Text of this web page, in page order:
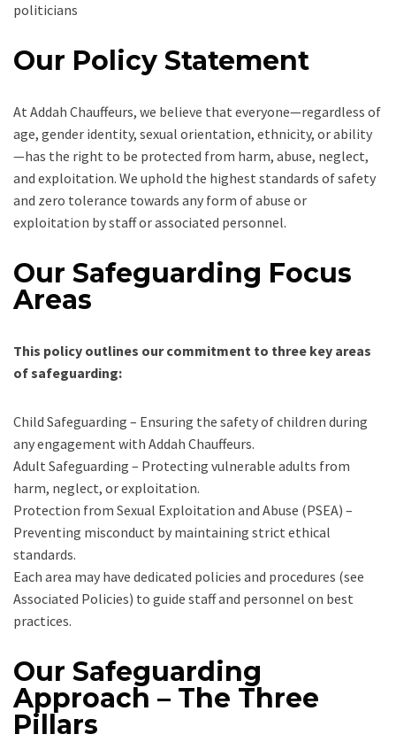
politicians
Our Policy Statement
At Addah Chauffeurs, we believe that everyone—regardless of
age, gender identity, sexual orientation, ethnicity, or ability
—has the right to be protected from harm, abuse, neglect,
and exploitation. We uphold the highest standards of safety
and zero tolerance towards any form of abuse or
exploitation by staff or associated personnel.
Our Safeguarding Focus
Areas
This policy outlines our commitment to three key areas
of safeguarding:
Child Safeguarding – Ensuring the safety of children during
any engagement with Addah Chauffeurs.
Adult Safeguarding – Protecting vulnerable adults from
harm, neglect, or exploitation.
Protection from Sexual Exploitation and Abuse (PSEA) –
Preventing misconduct by maintaining strict ethical
standards.
Each area may have dedicated policies and procedures (see
Associated Policies) to guide staff and personnel on best
practices.
Our Safeguarding
Approach – The Three
Pillars